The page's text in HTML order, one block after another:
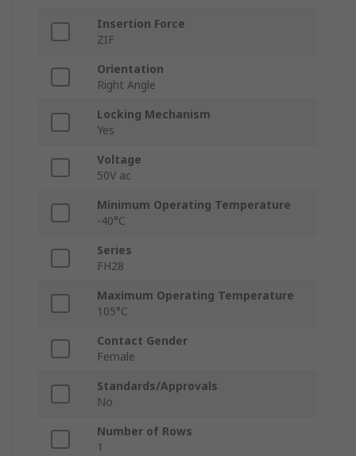
Insertion Force
ZIF
Orientation
Right Angle
Locking Mechanism
Yes
Voltage
50V ac
Minimum Operating Temperature
-40°C
Series
FH28
Maximum Operating Temperature
105°C
Contact Gender
Female
Standards/Approvals
No
Number of Rows
1